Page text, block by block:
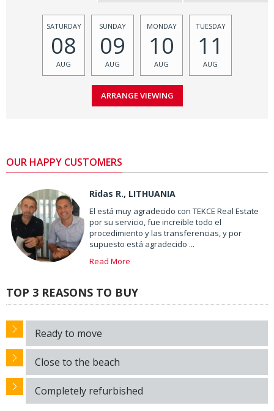
SATURDAY
08
AUG
SUNDAY
09
AUG
MONDAY
10
AUG
TUESDAY
11
AUG
OUR HAPPY CUSTOMERS
Ridas R., LITHUANIA
El está muy agradecido con TEKCE Real Estate
por su servicio, fue increible todo el
procedimiento y las transferencias, y por
supuesto está agradecido ...
Read More
TOP 3 REASONS TO BUY
Ready to move
Close to the beach
Completely refurbished